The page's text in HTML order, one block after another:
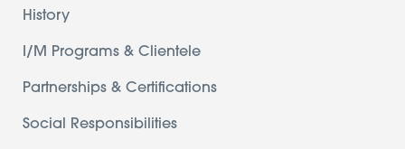
History
I/M Programs & Clientele
Partnerships & Certifications
Social Responsibilities